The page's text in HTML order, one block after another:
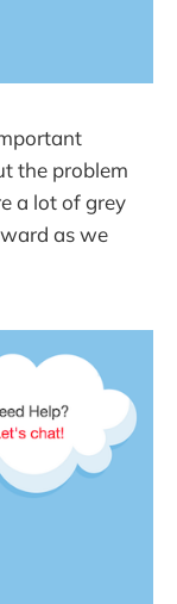
the problem
a lot of grey
as we